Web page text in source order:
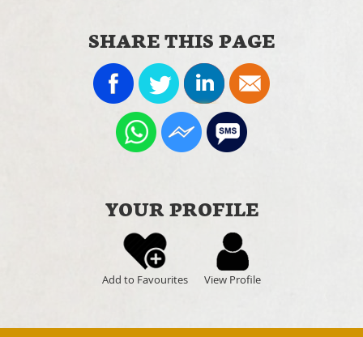
SHARE THIS PAGE
YOUR PROFILE
Add to Favourites View Profile